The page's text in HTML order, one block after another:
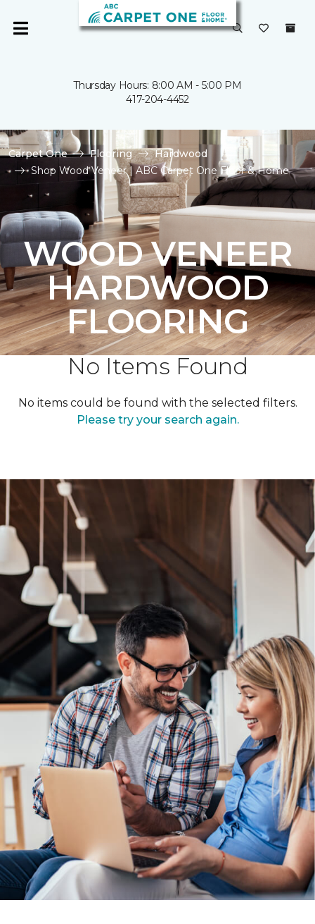
Thursday Hours: 8:00 AM - 5:00 PM
417-204-4452
Carpet One Flooring
Hardwood
Shop Wood Veneer | ABC Carpet One Floor & Home
WOOD VENEER
HARDWOOD
FLOORING
No Items Found
No items could be found with the selected filters.
Please try your search again.